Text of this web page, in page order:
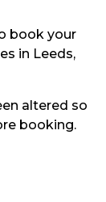
book your
in Leeds,
altered so
booking.